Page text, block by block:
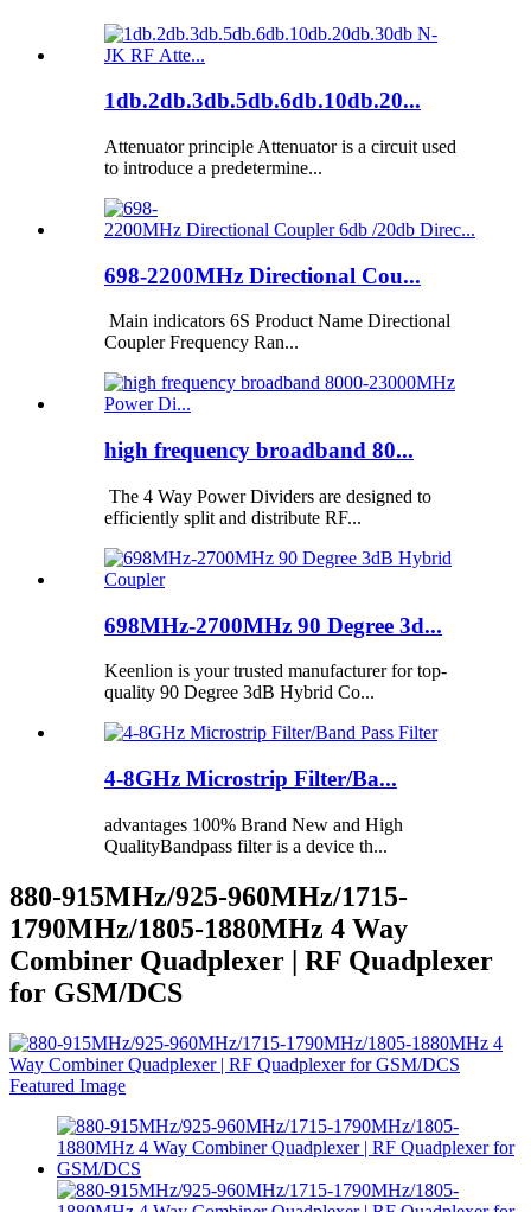
1db.2db.3db.5db.6db.10db.20...
Attenuator principle Attenuator is a circuit used
to introduce a predetermine...
698-2200MHz Directional Cou...
Main indicators 6S Product Name Directional
Coupler Frequency Ran...
high frequency broadband 80...
The 4 Way Power Dividers are designed to
efficiently split and distribute RF...
698MHz-2700MHz 90 Degree 3d...
Keenlion is your trusted manufacturer for top-
quality 90 Degree 3dB Hybrid Co...
4-8GHz Microstrip Filter/Ba...
advantages 100% Brand New and High
QualityBandpass filter is a device th...
880-915MHz/925-960MHz/1715-
1790MHz/1805-1880MHz 4 Way
Combiner Quadplexer | RF Quadplexer
for GSM/DCS